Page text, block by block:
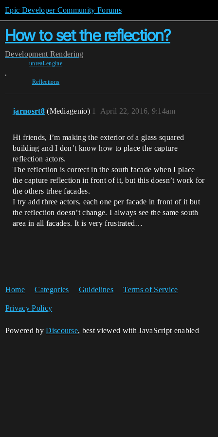
Epic Developer Community Forums
How to set the reflection?
Development Rendering
unreal-engine
,
Reflections
jarnosrt8 (Mediagenio) April 22, 2016, 9:14am
1
Hi friends, I’m making the exterior of a glass squared
building and I don’t know how to place the capture
reflection actors.
The reflection is correct in the south facade when I place
the capture reflection in front of it, but this doesn’t work for
the others trhee facades.
I try add three actors, each one per facade in front of it but
the reflection doesn’t change. I always see the same south
area in all facades. It is very frustrated…
Home Categories Guidelines Terms of Service
Privacy Policy
Powered byDiscourse, best viewed with JavaScript enabled